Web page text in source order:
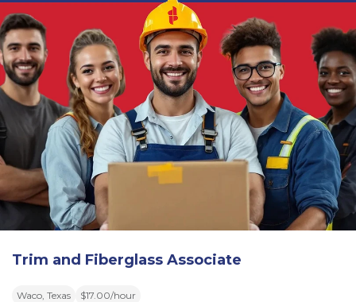
Trim and Fiberglass Associate
Waco, Texas $17.00/hour